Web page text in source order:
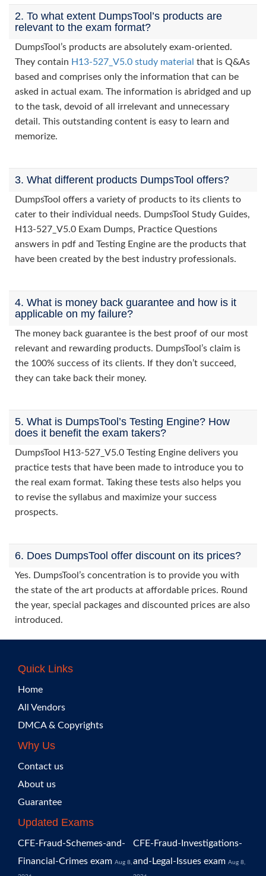
2. To what extent DumpsTool’s products are
relevant to the exam format?
DumpsTool’s products are absolutely exam-oriented.
They contain H13-527_V5.0 study material that is Q&As
based and comprises only the information that can be
asked in actual exam. The information is abridged and up
to the task, devoid of all irrelevant and unnecessary
detail. This outstanding content is easy to learn and
memorize.
3. What different products DumpsTool offers?
DumpsTool offers a variety of products to its clients to
cater to their individual needs. DumpsTool Study Guides,
H13-527_V5.0 Exam Dumps, Practice Questions
answers in pdf and Testing Engine are the products that
have been created by the best industry professionals.
4. What is money back guarantee and how is it
applicable on my failure?
The money back guarantee is the best proof of our most
relevant and rewarding products. DumpsTool’s claim is
the 100% success of its clients. If they don’t succeed,
they can take back their money.
5. What is DumpsTool’s Testing Engine? How
does it benefit the exam takers?
DumpsTool H13-527_V5.0 Testing Engine delivers you
practice tests that have been made to introduce you to
the real exam format. Taking these tests also helps you
to revise the syllabus and maximize your success
prospects.
6. Does DumpsTool offer discount on its prices?
Yes. DumpsTool’s concentration is to provide you with
the state of the art products at affordable prices. Round
the year, special packages and discounted prices are also
introduced.
Quick Links
Home
All Vendors
DMCA & Copyrights
Why Us
Contact us
About us
Guarantee
Updated Exams
CFE-Fraud-Schemes-and-
Financial-Crimes exam Aug 8,
CFE-Fraud-Investigations-
and-Legal-Issues exam Aug 8,